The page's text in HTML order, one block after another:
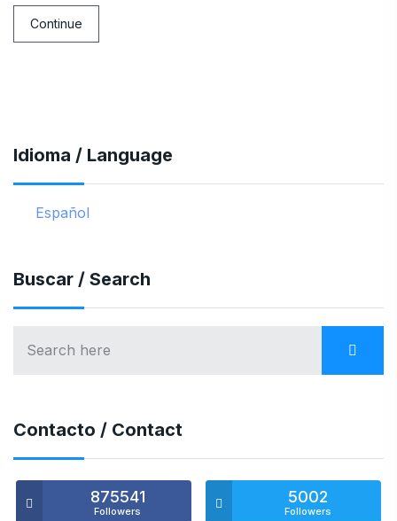
Continue
Idioma / Language
Español
Buscar / Search
Contacto / Contact
875541
Followers
5002
Followers